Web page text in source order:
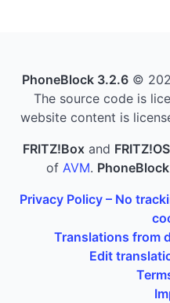
PhoneBlock 3.2.6 ©
The source code is
website content is
FRITZ!Box and FRITZ!OS
of AVM. PhoneBlock
Privacy Policy – No
Translations from
Edit